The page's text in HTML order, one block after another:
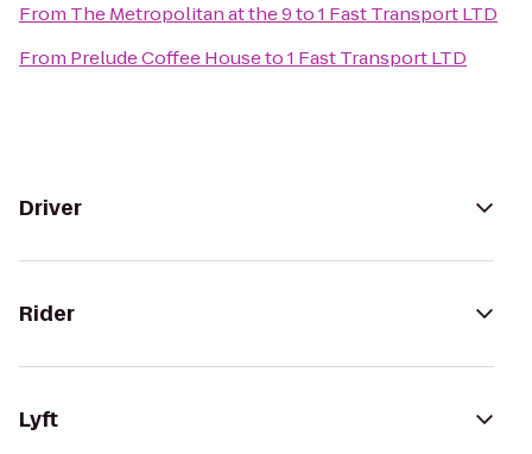
From The Metropolitan at the 9to1 Fast Transport LTD
From Prelude Coffee Houseto1 Fast Transport LTD
Driver
Rider
Lyft